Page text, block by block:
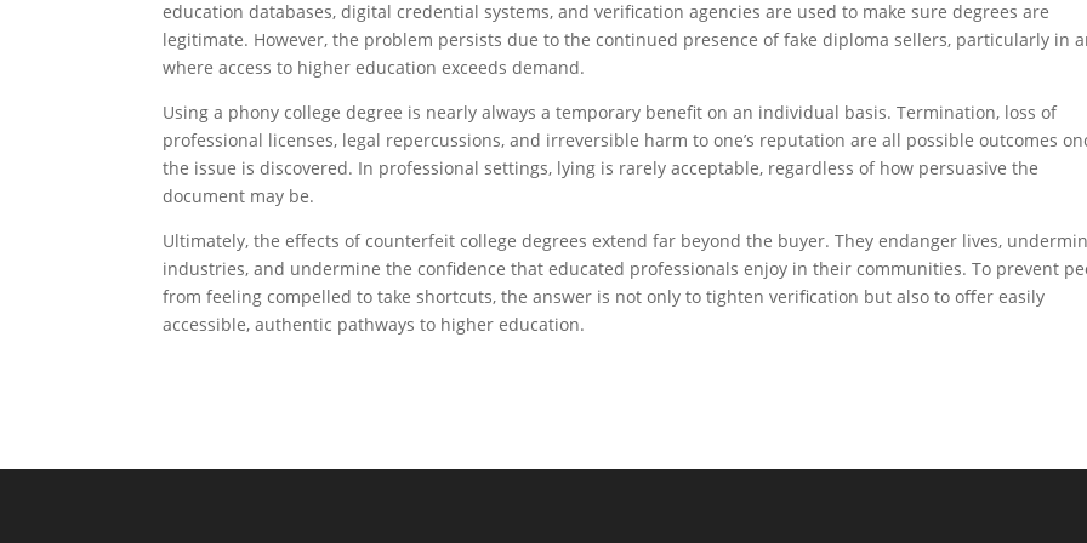
education databases, digital credential systems, and verification agencies are used to make sure degrees are
legitimate. However, the problem persists due to the continued presence of fake diploma sellers, particularly in
where access to higher education exceeds demand.
Using a phony college degree is nearly always a temporary benefit on an individual basis. Termination, loss of
professional licenses, legal repercussions, and irreversible harm to one’s reputation are all possible outcomes
the issue is discovered. In professional settings, lying is rarely acceptable, regardless of how persuasive the
document may be.
Ultimately, the effects of counterfeit college degrees extend far beyond the buyer. They endanger lives,
industries, and undermine the confidence that educated professionals enjoy in their communities. To prevent
from feeling compelled to take shortcuts, the answer is not only to tighten verification but also to offer easily
accessible, authentic pathways to higher education.